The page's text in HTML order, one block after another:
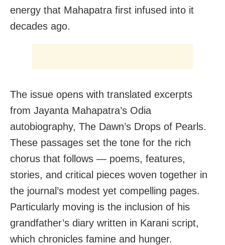
energy that Mahapatra first infused into it
decades ago.
The issue opens with translated excerpts
from Jayanta Mahapatra’s Odia
autobiography, The Dawn’s Drops of Pearls.
These passages set the tone for the rich
chorus that follows — poems, features,
stories, and critical pieces woven together in
the journal’s modest yet compelling pages.
Particularly moving is the inclusion of his
grandfather’s diary written in Karani script,
which chronicles famine and hunger.